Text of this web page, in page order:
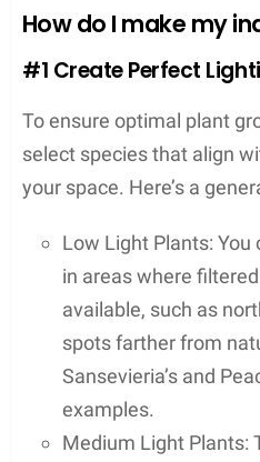
How do I make my
#1 Create Perfect
To ensure optimal plant
select species that align
your space. Here’s a
Low Light Plants:
in areas where
available, such as
spots farther from
Sansevieria’s and
examples.
Medium Light Plants: